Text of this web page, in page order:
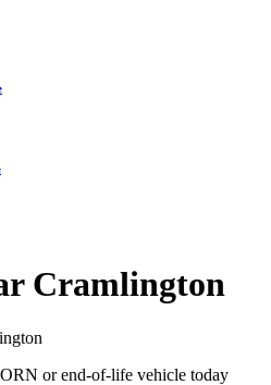
Cramlington
or end-of-life vehicle today